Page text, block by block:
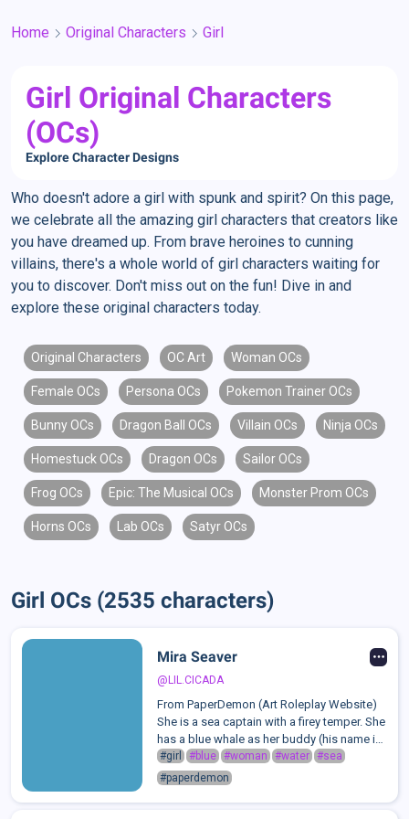
Home Original Characters Girl
Girl Original Characters
(OCs)
Explore Character Designs
Who doesn't adore a girl with spunk and spirit? On this page,
we celebrate all the amazing girl characters that creators like
you have dreamed up. From brave heroines to cunning
villains, there's a whole world of girl characters waiting for
you to discover. Don't miss out on the fun! Dive in and
explore these original characters today.
Original Characters OC Art Woman OCs
Female OCs Persona OCs Pokemon Trainer OCs
Bunny OCs Dragon Ball OCs Villain OCs Ninja OCs
Homestuck OCs Dragon OCs Sailor OCs
Frog OCs Epic: The Musical OCs Monster Prom OCs
Horns OCs Lab OCs Satyr OCs
Girl OCs (2535 characters)
Mira Seaver
@LIL.CICADA
From PaperDemon (Art Roleplay Website)
She is a sea captain with a firey temper. She
has a blue whale as her buddy (his name is
Cetus), and they travel throughout the
PaperDemon universe together.Mira's
#girl #blue #woman #water #sea
#paperdemon